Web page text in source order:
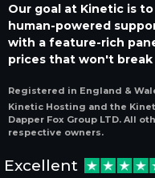
Our goal at Kinetic is
human-powered
with a feature-rich
prices that won't
Registered in England &
Kinetic Hosting and the
Dapper Fox Group LTD. All
respective owners.
Excellent